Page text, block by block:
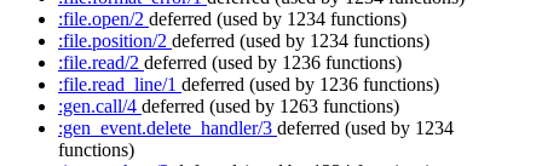
:file.open/2 deferred (used by 1234 functions)
:file.position/2 deferred (used by 1234 functions)
:file.read/2 deferred (used by 1236 functions)
:file.read_line/1 deferred (used by 1236 functions)
:gen.call/4 deferred (used by 1263 functions)
:gen_event.delete_handler/3 deferred (used by 1234
functions)